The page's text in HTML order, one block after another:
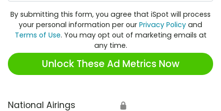
By submitting this form, you agree that iSpot will process
your personal information per our Privacy Policy and
Terms of Use. You may opt out of marketing emails at
any time.
Unlock These Ad Metrics Now
National Airings 🔒